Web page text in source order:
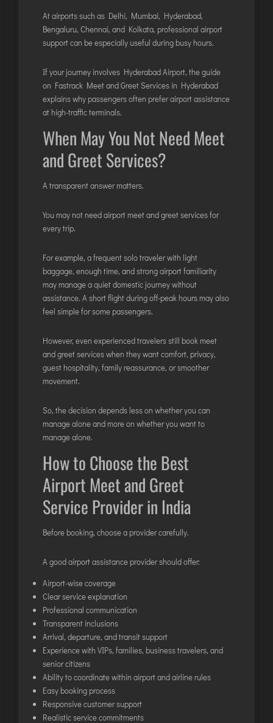
At airports such as Delhi, Mumbai, Hyderabad,
Bengaluru, Chennai, and Kolkata, professional airport
support can be especially useful during busy hours.
If your journey involves Hyderabad Airport, the guide
on Fastrack Meet and Greet Services in Hyderabad
explains why passengers often prefer airport assistance
at high-traffic terminals.
When May You Not Need Meet
and Greet Services?
A transparent answer matters.
You may not need airport meet and greet services for
every trip.
For example, a frequent solo traveler with light
baggage, enough time, and strong airport familiarity
may manage a quiet domestic journey without
assistance. A short flight during off-peak hours may also
feel simple for some passengers.
However, even experienced travelers still book meet
and greet services when they want comfort, privacy,
guest hospitality, family reassurance, or smoother
movement.
So, the decision depends less on whether you can
manage alone and more on whether you want to
manage alone.
How to Choose the Best
Airport Meet and Greet
Service Provider in India
Before booking, choose a provider carefully.
A good airport assistance provider should offer:
Airport-wise coverage
Clear service explanation
Professional communication
Transparent inclusions
Arrival, departure, and transit support
Experience with VIPs, families, business travelers, and
senior citizens
Ability to coordinate within airport and airline rules
Easy booking process
Responsive customer support
Realistic service commitments